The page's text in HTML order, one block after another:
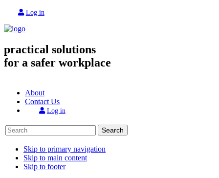
Log in
practical solutions
for a safer workplace
About
Contact Us
Log in
Search
Skip to primary navigation
Skip to main content
Skip to footer